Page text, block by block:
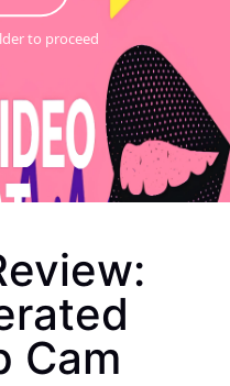
to proceed
Cam